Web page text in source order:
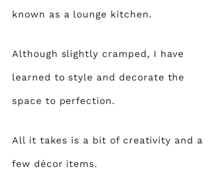
known as a lounge kitchen.
Although slightly cramped, I have
learned to style and decorate the
space to perfection.
All it takes is a bit of creativity and a
few décor items.